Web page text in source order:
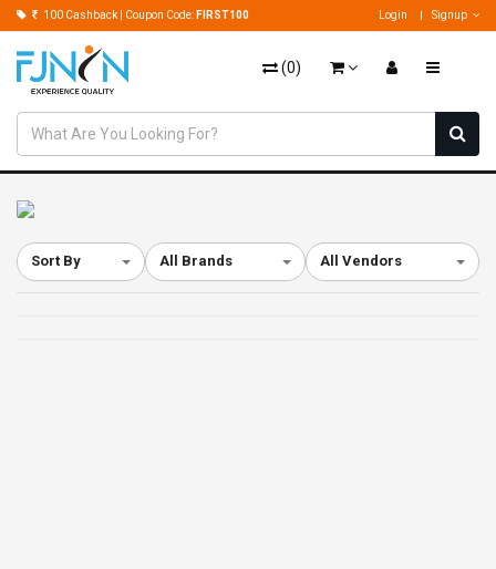
100 Cashback | Coupon Code: FIRST100 Login Signup
(0)
Sort By All Brands All Vendors